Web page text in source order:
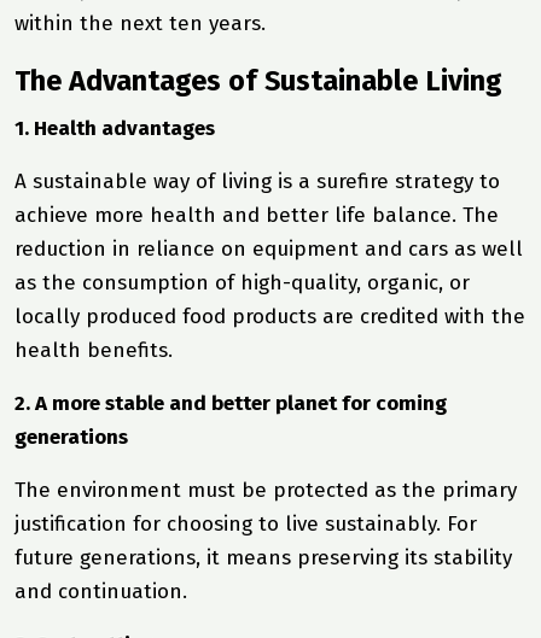
within the next ten years.
The Advantages of Sustainable Living
1. Health advantages
A sustainable way of living is a surefire strategy to
achieve more health and better life balance. The
reduction in reliance on equipment and cars as well
as the consumption of high-quality, organic, or
locally produced food products are credited with the
health benefits.
2. A more stable and better planet for coming
generations
The environment must be protected as the primary
justification for choosing to live sustainably. For
future generations, it means preserving its stability
and continuation.